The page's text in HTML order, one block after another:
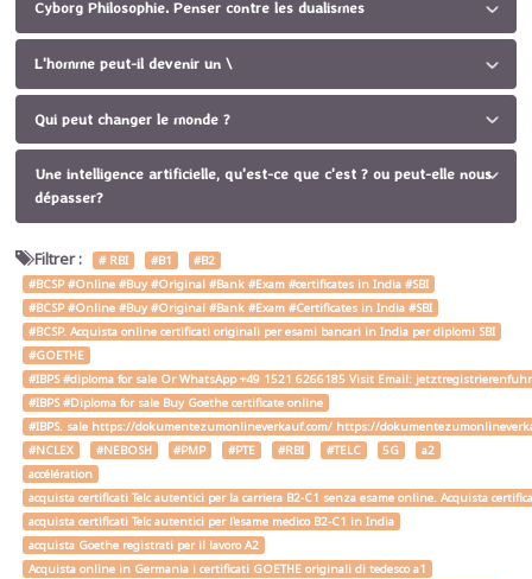
Cyborg Philosophie. Penser contre les dualismes
L'homme peut-il devenir un \
Qui peut changer le monde ?
Une intelligence artificielle, qu'est-ce que c'est ? ou peut-elle nous
dépasser?
Filtrer : # RBI #B1
#B2
#BCSP #Online #Buy #Original #Bank #Exam #certificates in India #SBI
#BCSP #Online #Buy #Original #Bank #Exam #Certificates in India #SBI
#BCSP. Acquista online certificati originali per esami bancari in India per diplomi SBI
#GOETHE
#IBPS #diploma for sale Or WhatsApp +49 1521 6266185 Visit Email:
#IBPS #Diploma for sale Buy Goethe certificate online
#IBPS. sale https://dokumentezumonlineverkauf.com/ https://
#NCLEX
#NEBOSH #PMP #PTE #RBI #TELC 5G
a2
accélération
acquista certificati Telc autentici per la carriera B2-C1 senza esame online. Acquista
acquista certificati Telc autentici per l'esame medico B2-C1 in India
acquista Goethe registrati per il lavoro A2
Acquista online in Germania i certificati GOETHE originali di tedesco a1